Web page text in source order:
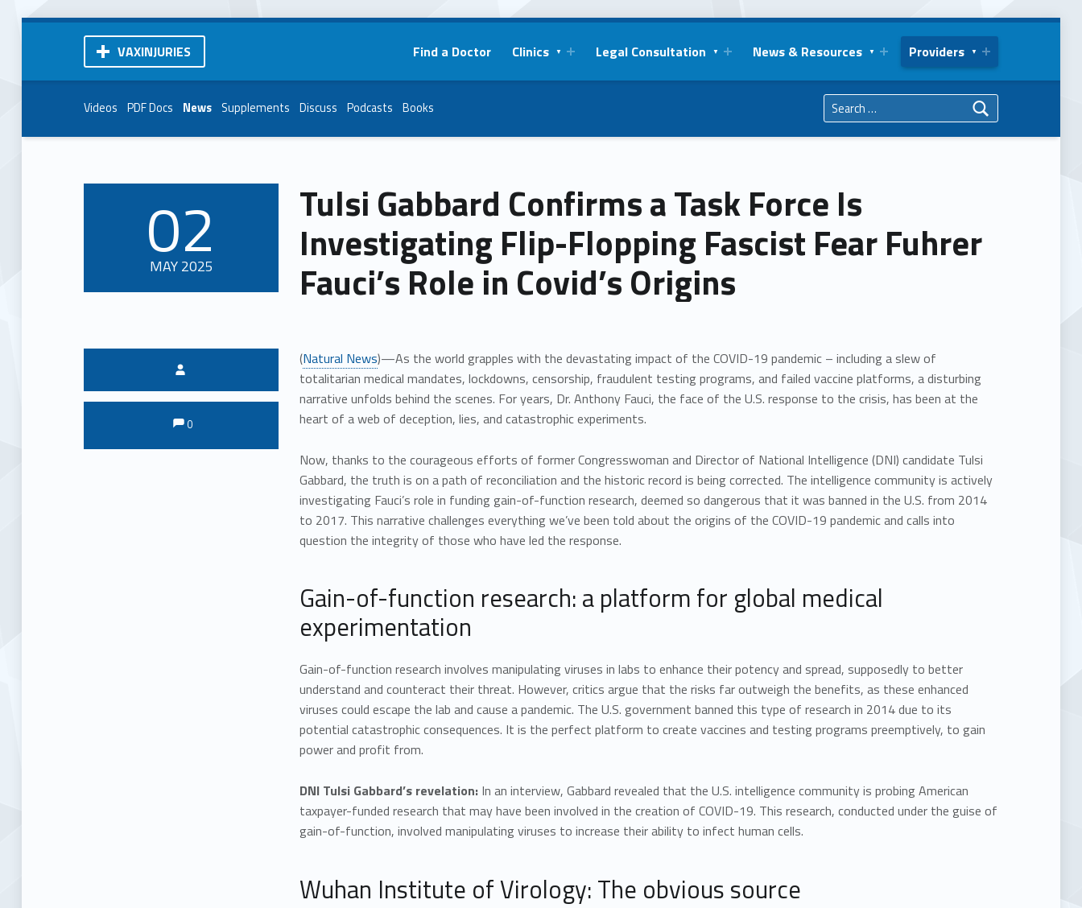
VAXINJURIES Find a Doctor Clinics Legal Consultation News & Resources Providers
Videos PDF Docs News Supplements Discuss Podcasts Books
Tulsi Gabbard Confirms a Task Force Is
Investigating Flip-Flopping Fascist Fear Fuhrer
Fauci’s Role in Covid’s Origins
POSTED ON:
02
MAY 2025
(Natural News)—As the world grapples with the devastating impact of the COVID-19 pandemic – including a slew of
totalitarian medical mandates, lockdowns, censorship, fraudulent testing programs, and failed vaccine platforms, a disturbing
narrative unfolds behind the scenes. For years, Dr. Anthony Fauci, the face of the U.S. response to the crisis, has been at the
heart of a web of deception, lies, and catastrophic experiments.
Now, thanks to the courageous efforts of former Congresswoman and Director of National Intelligence (DNI) candidate Tulsi
Gabbard, the truth is on a path of reconciliation and the historic record is being corrected. The intelligence community is actively
investigating Fauci’s role in funding gain-of-function research, deemed so dangerous that it was banned in the U.S. from 2014
to 2017. This narrative challenges everything we’ve been told about the origins of the COVID-19 pandemic and calls into
question the integrity of those who have led the response.
Gain-of-function research: a platform for global medical
experimentation
Gain-of-function research involves manipulating viruses in labs to enhance their potency and spread, supposedly to better
understand and counteract their threat. However, critics argue that the risks far outweigh the benefits, as these enhanced
viruses could escape the lab and cause a pandemic. The U.S. government banned this type of research in 2014 due to its
potential catastrophic consequences. It is the perfect platform to create vaccines and testing programs preemptively, to gain
power and profit from.
DNI Tulsi Gabbard’s revelation:In an interview, Gabbard revealed that the U.S. intelligence community is probing American
taxpayer-funded research that may have been involved in the creation of COVID-19. This research, conducted under the guise of
gain-of-function, involved manipulating viruses to increase their ability to infect human cells.
Wuhan Institute of Virology: The obvious source
Comments:
Comments:
0